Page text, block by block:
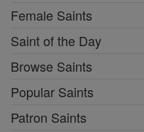
Female Saints
Saint of the Day
Browse Saints
Popular Saints
Patron Saints